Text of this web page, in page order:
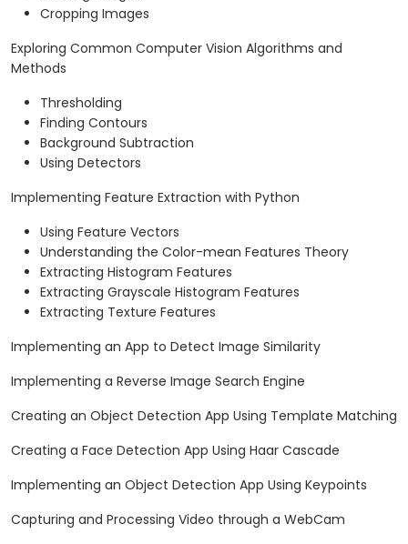
Cropping Images
Exploring Common Computer Vision Algorithms and
Methods
Thresholding
Finding Contours
Background Subtraction
Using Detectors
Implementing Feature Extraction with Python
Using Feature Vectors
Understanding the Color-mean Features Theory
Extracting Histogram Features
Extracting Grayscale Histogram Features
Extracting Texture Features
Implementing an App to Detect Image Similarity
Implementing a Reverse Image Search Engine
Creating an Object Detection App Using Template Matching
Creating a Face Detection App Using Haar Cascade
Implementing an Object Detection App Using Keypoints
Capturing and Processing Video through a WebCam